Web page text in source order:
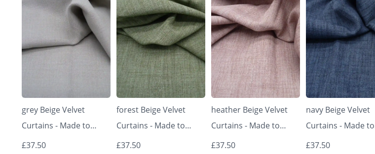
grey Beige Velvet
Curtains - Made to
Measure | Classic &
£37.50
forest Beige Velvet
Curtains - Made to
Measure | Classic &
£37.50
heather Beige Velvet
Curtains - Made to
Measure | Classic &
£37.50
navy Beige Velvet
Curtains - Made to
Measure | Classic &
£37.50